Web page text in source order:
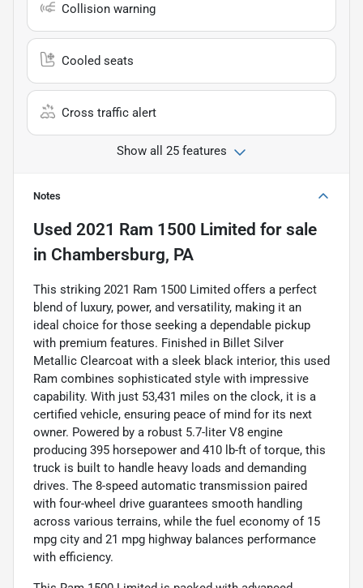
Collision warning
Cooled seats
Cross traffic alert
Show all 25 features
Notes
Used 2021 Ram 1500 Limited for sale
in Chambersburg, PA
This striking 2021 Ram 1500 Limited offers a perfect
blend of luxury, power, and versatility, making it an
ideal choice for those seeking a dependable pickup
with premium features. Finished in Billet Silver
Metallic Clearcoat with a sleek black interior, this used
Ram combines sophisticated style with impressive
capability. With just 53,431 miles on the clock, it is a
certified vehicle, ensuring peace of mind for its next
owner. Powered by a robust 5.7-liter V8 engine
producing 395 horsepower and 410 lb-ft of torque, this
truck is built to handle heavy loads and demanding
drives. The 8-speed automatic transmission paired
with four-wheel drive guarantees smooth handling
across various terrains, while the fuel economy of 15
mpg city and 21 mpg highway balances performance
with efficiency.